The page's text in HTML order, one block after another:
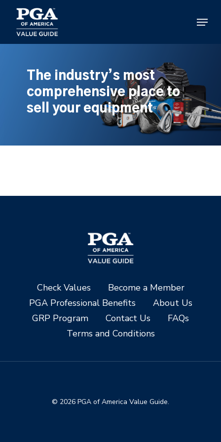
main
content
Menu
The industry’s most
comprehensive place to
sell your equipment
Check Values
Become a Member
PGA Professional Benefits
About Us
GRP Program
Contact Us
FAQs
Terms and Conditions
© 2026 PGA of America Value Guide.